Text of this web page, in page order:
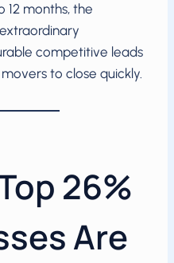
12 months, the
competitive leads
to close quickly.
26%
Are